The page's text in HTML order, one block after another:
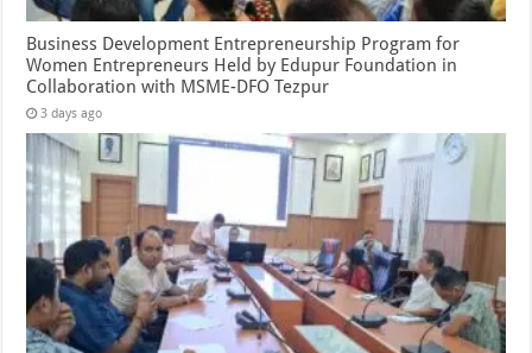
Business Development Entrepreneurship Program for
Women Entrepreneurs Held by Edupur Foundation in
Collaboration with MSME-DFO Tezpur
3 days ago